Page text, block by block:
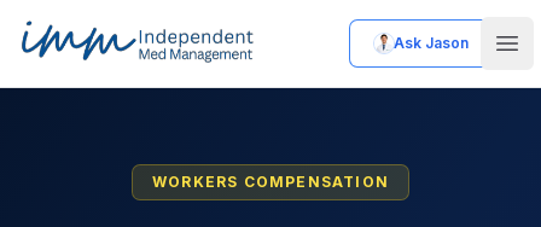
Independent Med Management
Ask Jason
WORKERS COMPENSATION